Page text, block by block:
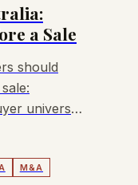
a Sale
should
universe,
M&A